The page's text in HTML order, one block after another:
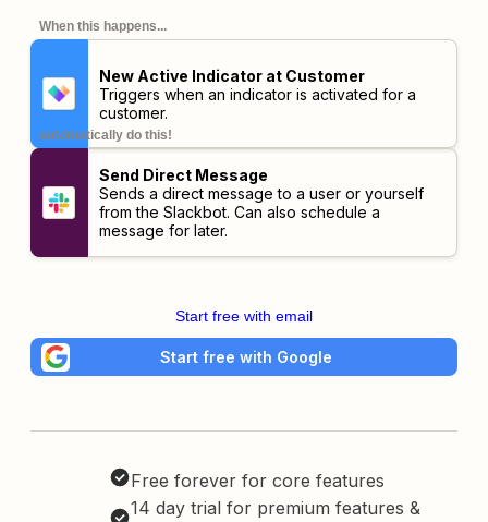
When this happens...
New Active Indicator at Customer
Triggers when an indicator is activated for a
customer.
automatically do this!
Send Direct Message
Sends a direct message to a user or yourself
from the Slackbot. Can also schedule a
message for later.
Start free with email
Start free with Google
Free forever for core features
14 day trial for premium features &